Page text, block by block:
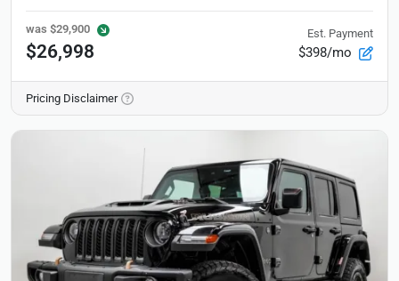
was $29,900
$26,998
Est. Payment
$398/mo
Pricing Disclaimer